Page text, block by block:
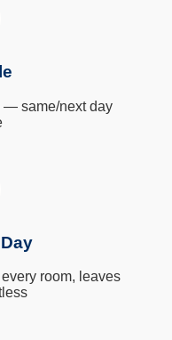
— same/next day
room, leaves